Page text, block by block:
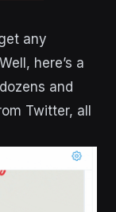
any
here’s a
and
Twitter, all